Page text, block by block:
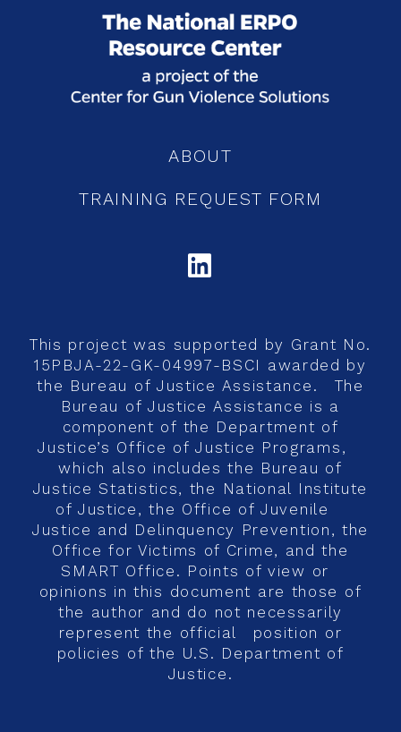
ABOUT
TRAINING REQUEST FORM
This project was supported by Grant No.
15PBJA-22-GK-04997-BSCI awarded by
the Bureau of Justice Assistance. The
Bureau of Justice Assistance is a
component of the Department of
Justice’s Office of Justice Programs,
which also includes the Bureau of
Justice Statistics, the National Institute
of Justice, the Office of Juvenile
Justice and Delinquency Prevention, the
Office for Victims of Crime, and the
SMART Office. Points of view or
opinions in this document are those of
the author and do not necessarily
represent the official position or
policies of the U.S. Department of
Justice.